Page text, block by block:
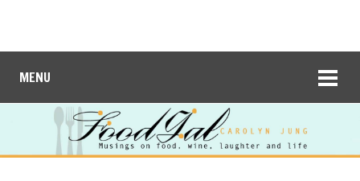
MENU